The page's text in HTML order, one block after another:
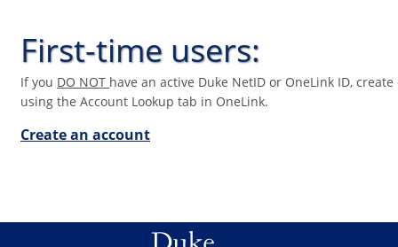
First-time users:
If you DO NOT have an active Duke NetID or OneLink ID,
using the Account Lookup tab in OneLink.
Create an account